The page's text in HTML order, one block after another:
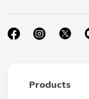
Products